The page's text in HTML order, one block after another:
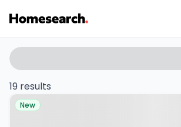
Semi-
detached
for
Search
filters
19 results
Property at Hellesdon,
New